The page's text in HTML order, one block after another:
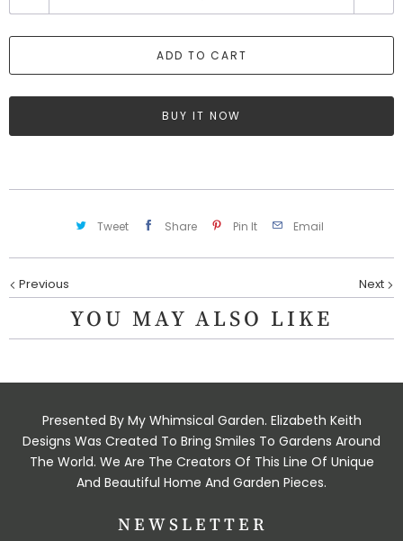
u
a
t
ADD TO CART
BUY IT NOW
Tweet Share Pin It Email
Next
Previous
YOU MAY ALSO LIKE
Presented By My Whimsical Garden. Elizabeth Keith
Designs Was Created To Bring Smiles To Gardens Around
The World. We Are The Creators Of This Line Of Unique
And Beautiful Home And Garden Pieces.
NEWSLETTER